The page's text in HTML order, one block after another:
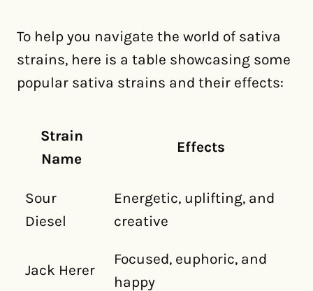
To help you navigate the world of sativa
strains, here is a table showcasing some
popular sativa strains and their effects:
Strain
Name
Effects
Sour
Diesel
Energetic, uplifting, and
creative
Jack Herer
Focused, euphoric, and
happy